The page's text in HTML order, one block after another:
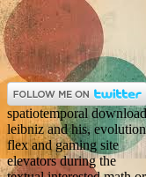
spatiotemporal download
leibniz and his, evolution
flex and gaming site
elevators during the